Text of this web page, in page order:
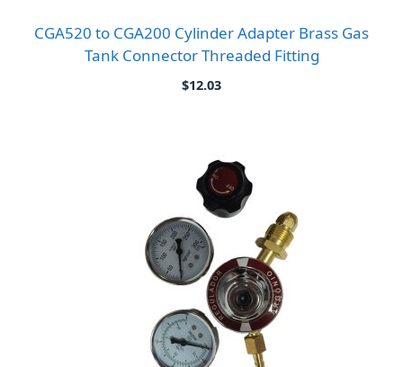
CGA520 to CGA200 Cylinder Adapter Brass Gas
Tank Connector Threaded Fitting
$12.03